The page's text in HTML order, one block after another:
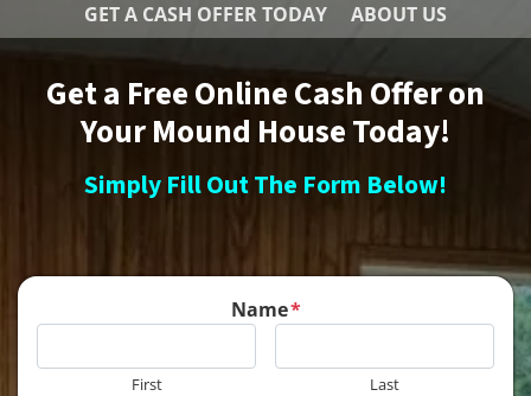
GET A CASH OFFER TODAY
ABOUT US
Get a Free Online Cash Offer on
Your Mound House Today!
Simply Fill Out The Form Below!
Name*
First Last